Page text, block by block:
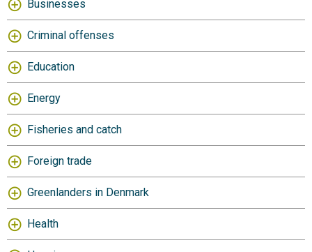
Businesses
Criminal offenses
Education
Energy
Fisheries and catch
Foreign trade
Greenlanders in Denmark
Health